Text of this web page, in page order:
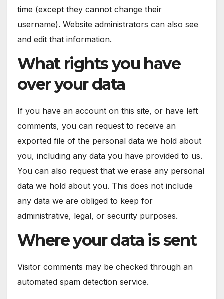
time (except they cannot change their
username). Website administrators can also see
and edit that information.
What rights you have
over your data
If you have an account on this site, or have left
comments, you can request to receive an
exported file of the personal data we hold about
you, including any data you have provided to us.
You can also request that we erase any personal
data we hold about you. This does not include
any data we are obliged to keep for
administrative, legal, or security purposes.
Where your data is sent
Visitor comments may be checked through an
automated spam detection service.